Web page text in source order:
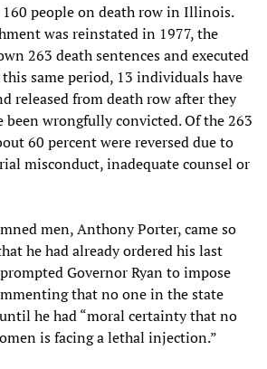
people on death row in Illinois.
was reinstated in 1977, the
263 death sentences and executed
same period, 13 individuals have
released from death row after they
been wrongfully convicted. Of the 263
60 percent were reversed due to
misconduct, inadequate counsel or
men, Anthony Porter, came so
he had already ordered his last
Governor Ryan to impose
that no one in the state
he had “moral certainty that no
is facing a lethal injection.”